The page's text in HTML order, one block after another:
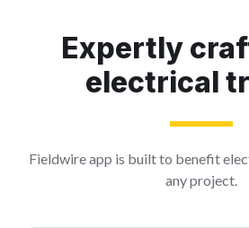
Expertly
electrical
Fieldwire app is built to benefit
any project.